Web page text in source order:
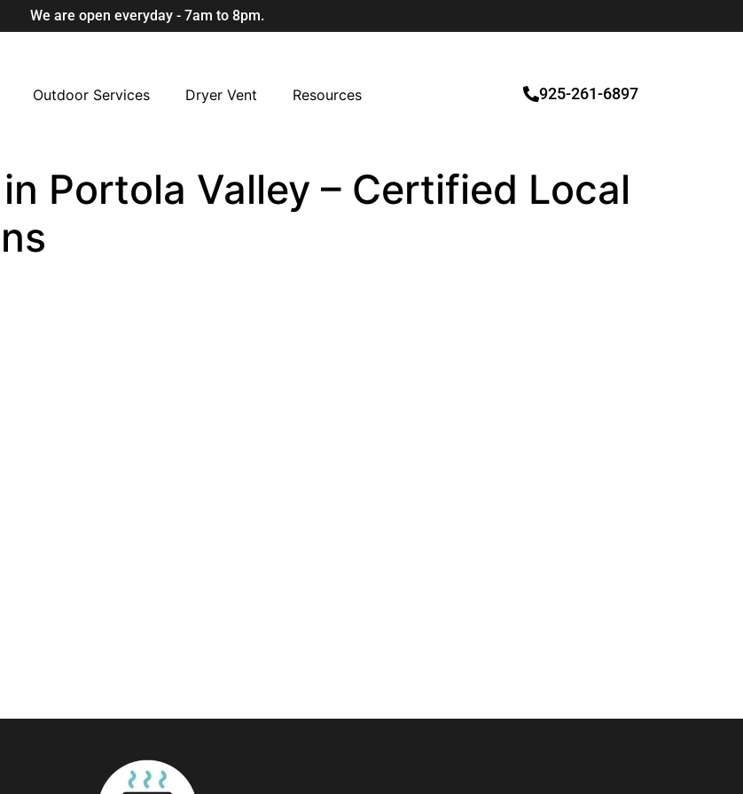
We are open everyday - 7am to 8pm.
Outdoor Services Dryer Vent Resources 925-261-6897
Portola Valley – Certified Local